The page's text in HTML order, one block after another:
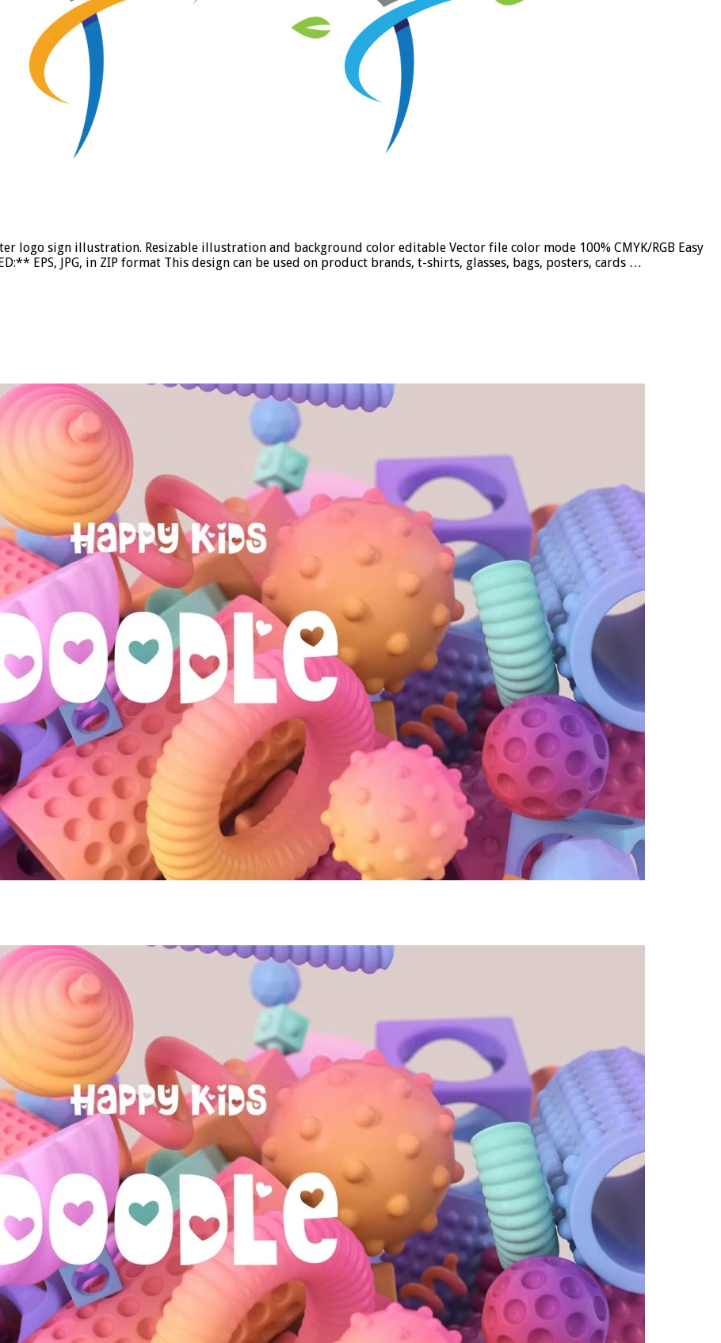
sign illustration. Resizable illustration and background color editable Vector file color mode 100% CMYK/RGB Easy
EPS, JPG, in ZIP format This design can be used on product brands, t-shirts, glasses, bags, posters, cards …